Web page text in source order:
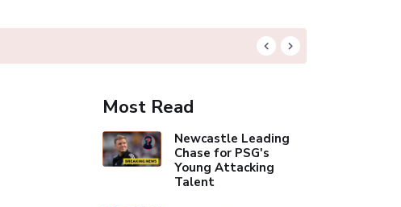
Most Read
Newcastle Leading
Chase for PSG's
Young Attacking
Talent